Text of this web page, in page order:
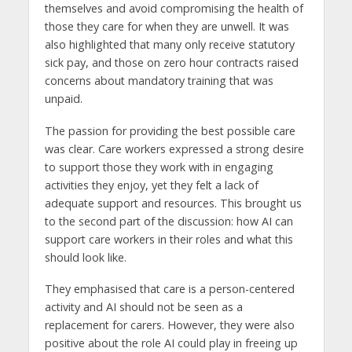
themselves and avoid compromising the health of
those they care for when they are unwell. It was
also highlighted that many only receive statutory
sick pay, and those on zero hour contracts raised
concerns about mandatory training that was
unpaid.
The passion for providing the best possible care
was clear. Care workers expressed a strong desire
to support those they work with in engaging
activities they enjoy, yet they felt a lack of
adequate support and resources. This brought us
to the second part of the discussion: how AI can
support care workers in their roles and what this
should look like.
They emphasised that care is a person-centered
activity and AI should not be seen as a
replacement for carers. However, they were also
positive about the role AI could play in freeing up